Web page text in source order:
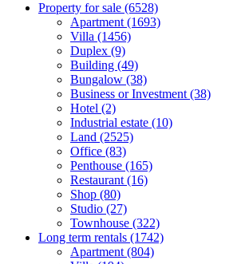
Property for sale (6528)
Apartment (1693)
Villa (1456)
Duplex (9)
Building (49)
Bungalow (38)
Business or Investment (38)
Hotel (2)
Industrial estate (10)
Land (2525)
Office (83)
Penthouse (165)
Restaurant (16)
Shop (80)
Studio (27)
Townhouse (322)
Long term rentals (1742)
Apartment (804)